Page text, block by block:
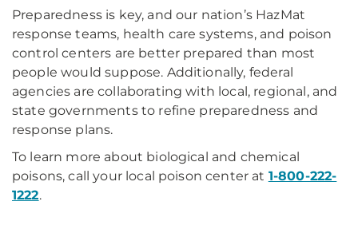
Preparedness is key, and our nation’s HazMat
response teams, health care systems, and poison
control centers are better prepared than most
people would suppose. Additionally, federal
agencies are collaborating with local, regional, and
state governments to refine preparedness and
response plans.
To learn more about biological and chemical
poisons, call your local poison center at 1-800-222-
1222.